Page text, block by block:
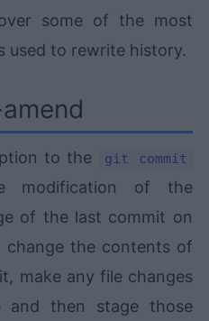
some of the most
used to rewrite history.
to the git commit
modification of the
of the last commit on
the contents of
make any file changes
then stage those